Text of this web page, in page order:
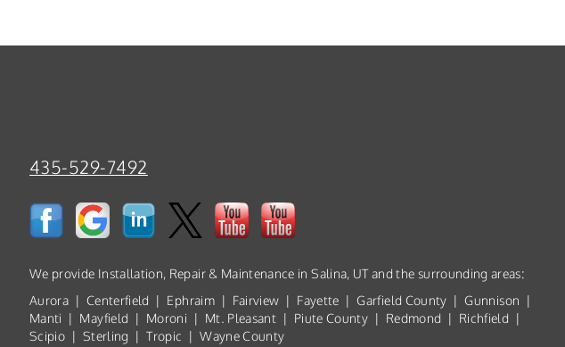
435-529-7492
We provide Installation, Repair & Maintenance in Salina, UT and the surrounding areas:
Aurora | Centerfield | Ephraim | Fairview | Fayette | Garfield County | Gunnison |
Manti | Mayfield | Moroni | Mt. Pleasant | Piute County | Redmond | Richfield |
Scipio | Sterling | Tropic | Wayne County